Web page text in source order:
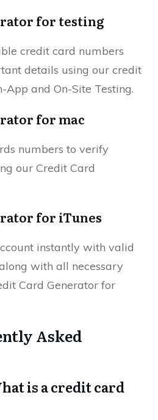
for testing
credit card numbers
details using our credit
and On-Site Testing.
for mac
numbers to verify
our Credit Card
for iTunes
instantly with valid
with all necessary
Card Generator for
Asked
is a credit card